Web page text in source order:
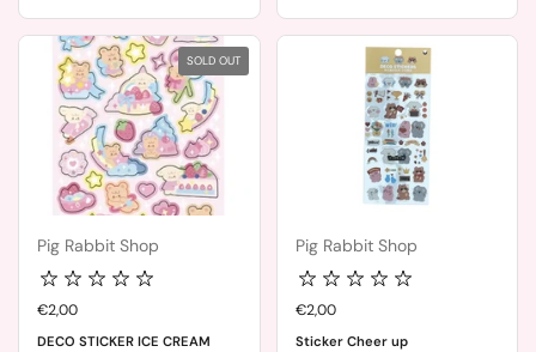
Pig Rabbit Shop
Price:
€2,00
DECO STICKER ICE CREAM
SOLD OUT
Pig Rabbit Shop
Price:
€2,00
Sticker Cheer up